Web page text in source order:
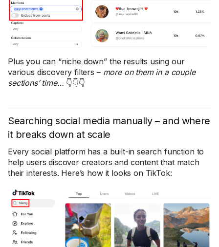
Plus you can “niche down” the results using our
various discovery filters – more on them in a couple
sections’ time… 👇👇👇
Searching social media manually – and where
it breaks down at scale
Every social platform has a built-in search function to
help users discover creators and content that match
their interests. Here’s how it looks on TikTok: